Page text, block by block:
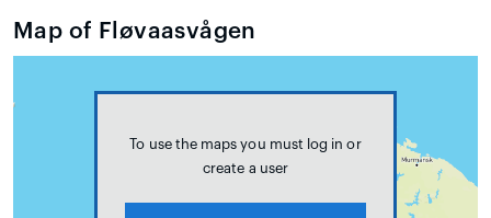
Map of Fløvaasvågen
To use the maps you must log in or
create a user